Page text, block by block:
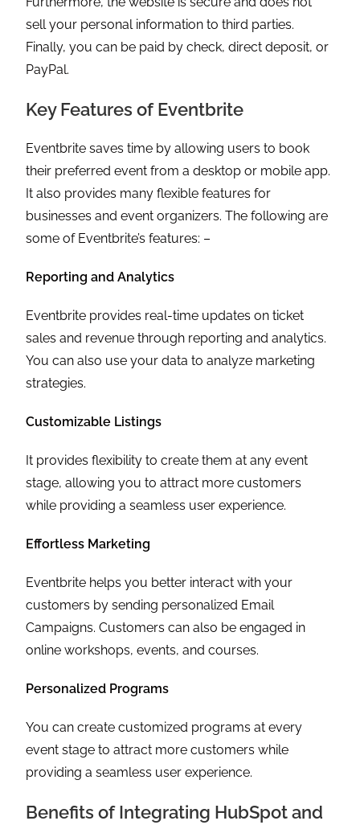
sell your personal information to third parties.
Finally, you can be paid by check, direct deposit, or
PayPal.
Key Features of Eventbrite
Eventbrite saves time by allowing users to book
their preferred event from a desktop or mobile app.
It also provides many flexible features for
businesses and event organizers. The following are
some of Eventbrite’s features: –
Reporting and Analytics
Eventbrite provides real-time updates on ticket
sales and revenue through reporting and analytics.
You can also use your data to analyze marketing
strategies.
Customizable Listings
It provides flexibility to create them at any event
stage, allowing you to attract more customers
while providing a seamless user experience.
Effortless Marketing
Eventbrite helps you better interact with your
customers by sending personalized Email
Campaigns. Customers can also be engaged in
online workshops, events, and courses.
Personalized Programs
You can create customized programs at every
event stage to attract more customers while
providing a seamless user experience.
Benefits of Integrating HubSpot and